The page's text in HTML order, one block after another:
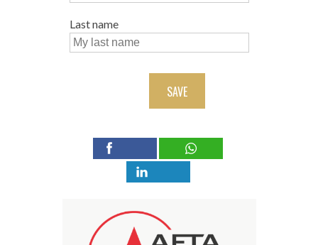
Last name
SAVE